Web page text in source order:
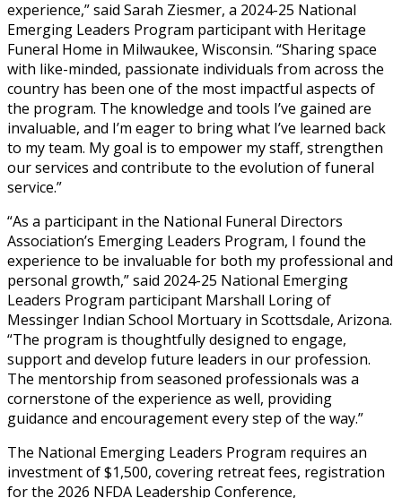
experience,” said Sarah Ziesmer, a 2024-25 National
Emerging Leaders Program participant with Heritage
Funeral Home in Milwaukee, Wisconsin. “Sharing space
with like-minded, passionate individuals from across the
country has been one of the most impactful aspects of
the program. The knowledge and tools I’ve gained are
invaluable, and I’m eager to bring what I’ve learned back
to my team. My goal is to empower my staff, strengthen
our services and contribute to the evolution of funeral
service.”
“As a participant in the National Funeral Directors
Association’s Emerging Leaders Program, I found the
experience to be invaluable for both my professional and
personal growth,” said 2024-25 National Emerging
Leaders Program participant Marshall Loring of
Messinger Indian School Mortuary in Scottsdale, Arizona.
“The program is thoughtfully designed to engage,
support and develop future leaders in our profession.
The mentorship from seasoned professionals was a
cornerstone of the experience as well, providing
guidance and encouragement every step of the way.”
The National Emerging Leaders Program requires an
investment of $1,500, covering retreat fees, registration
for the 2026 NFDA Leadership Conference,